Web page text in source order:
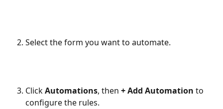
Select the form you want to automate.
Click Automations, then + Add Automation to
configure the rules.